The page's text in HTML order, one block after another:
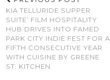
KIA TELLURIDE SUPPER
SUITE’ FILM HOSPITALITY
HUB DRIVES INTO FAMED
PARK CITY INDIE FEST FOR A
FIFTH CONSECUTIVE YEAR
WITH CUISINE BY GREENE
ST. KITCHEN